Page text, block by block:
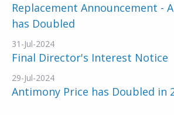
Replacement Announcement -
has Doubled
31-Jul-2024
Final Director's Interest Notice
29-Jul-2024
Antimony Price has Doubled in